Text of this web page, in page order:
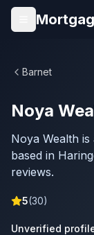
Skip to main
Open menu
Barnet
Noya
Noya Wealth
based in
reviews.
5(30)
Unverified